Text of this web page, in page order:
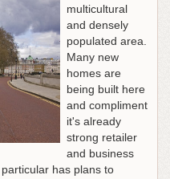
multicultural
and densely
populated area.
Many new
homes are
being built here
and compliment
it's already
strong retailer
and business
has plans to